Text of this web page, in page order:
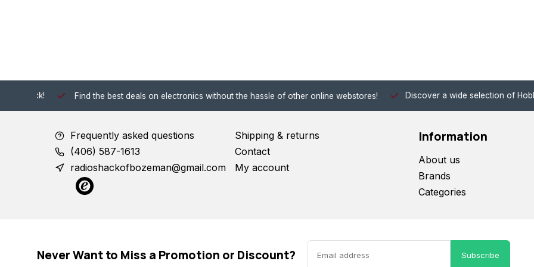
Find the best deals on electronics without the hassle of other online webstores! Discover a wide selection of Hobby-
Frequently asked questions
(406) 587-1613
radioshackofbozeman@gmail.com
Shipping & returns
Contact
My account
Information
About us
Brands
Categories
Never Want to Miss a Promotion or Discount? Subscribe